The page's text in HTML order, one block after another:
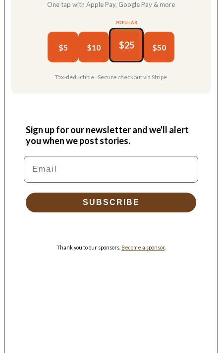
One tap with Apple Pay, Google Pay & more
$5 $10
POPULAR
$25 $50
Tax-deductible · Secure checkout via Stripe
Sign up for our newsletter and we'll alert
you when we post stories.
Email
SUBSCRIBE
Thank you to our sponsors. Become a sponsor.